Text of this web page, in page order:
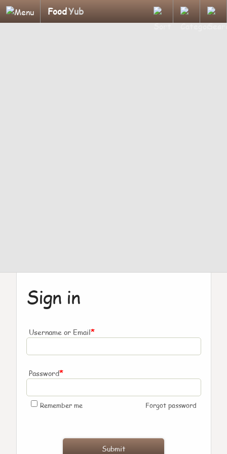
FoodYub
Sign in
Username or Email*
Password*
Remember me Forgot password